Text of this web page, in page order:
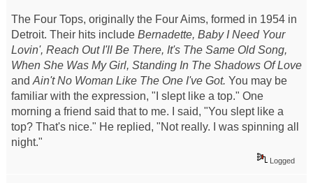
The Four Tops, originally the Four Aims, formed in 1954 in
Detroit. Their hits include Bernadette, Baby I Need Your
Lovin', Reach Out I'll Be There, It's The Same Old Song,
When She Was My Girl, Standing In The Shadows Of Love
and Ain't No Woman Like The One I've Got. You may be
familiar with the expression, "I slept like a top." One
morning a friend said that to me. I said, "You slept like a
top? That's nice." He replied, "Not really. I was spinning all
night."
Logged